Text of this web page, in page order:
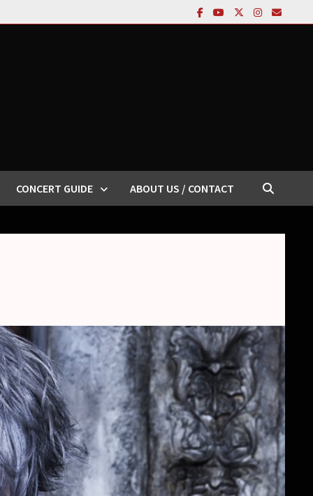
CONCERT GUIDE ABOUT US / CONTACT